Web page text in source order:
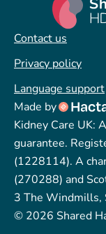
Contact us
Privacy policy
Language support
Kidney Care UK:
guarantee.
(1228114). A
(270288) and
3 The Windmills,
© 2026 Shared
Made by